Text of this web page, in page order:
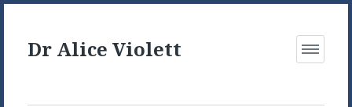
Dr Alice Violett
Open